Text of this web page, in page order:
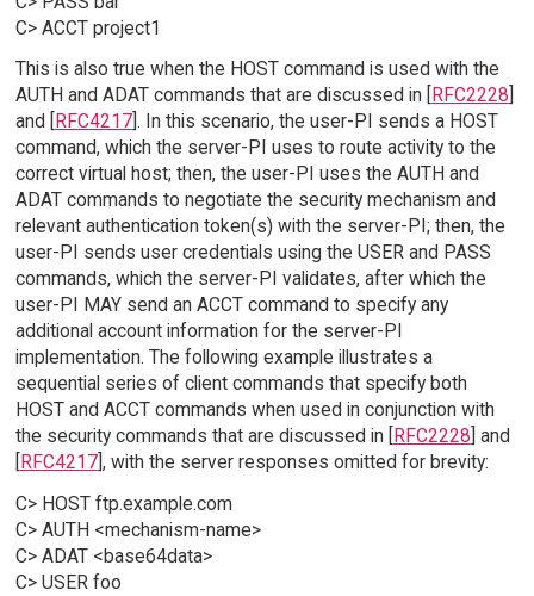
C> ACCT project1
This is also true when the HOST command is used with the
AUTH and ADAT commands that are discussed in [
RFC2228
and [
RFC4217]. In this scenario, the user-PI sends a HOST
command, which the server-PI uses to route activity to the
correct virtual host; then, the user-PI uses the AUTH and
ADAT commands to negotiate the security mechanism and
relevant authentication token(s) with the server-PI; then, the
user-PI sends user credentials using the USER and PASS
commands, which the server-PI validates, after which the
user-PI MAY send an ACCT command to specify any
additional account information for the server-PI
implementation. The following example illustrates a
sequential series of client commands that specify both
HOST and ACCT commands when used in conjunction with
the security commands that are discussed in [
RFC2228 ] and
RFC4217], with the server responses omitted for brevity:
C> HOST ftp.example.com
C> AUTH <mechanism-name>
C> ADAT <base64data>
C> USER foo